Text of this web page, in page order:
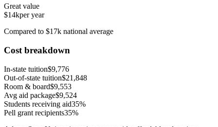
Great value
$14kper year
Compared to $17k national average
Cost breakdown
In-state tuition$9,776
Out-of-state tuition$21,848
Room & board$9,553
Avg aid package$9,524
Students receiving aid35%
Pell grant recipients35%